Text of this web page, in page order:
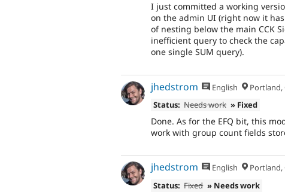
I just committed a working
on the admin UI (right now it
of nesting below the main CCK
inefficient query to check the
one single SUM query).
jhedstrom English Portland,
Status: Needs work » Fixed
Done. As for the EFQ bit, this
work with group count fields
jhedstrom English Portland,
Status: Fixed » Needs work